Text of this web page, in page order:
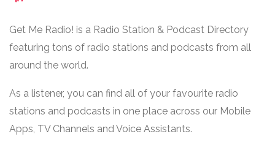
Get Me Radio! is a Radio Station & Podcast Directory
featuring tons of radio stations and podcasts from all
around the world.
As a listener, you can find all of your favourite radio
stations and podcasts in one place across our Mobile
Apps, TV Channels and Voice Assistants.